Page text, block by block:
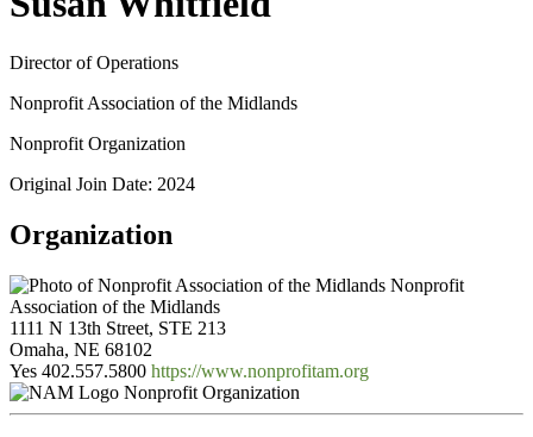
Director of Operations
Nonprofit Association of the Midlands
Nonprofit Organization
Original Join Date: 2024
Organization
Nonprofit
Association of the Midlands
1111 N 13th Street, STE 213
Omaha, NE 68102
Yes 402.557.5800 https://www.nonprofitam.org
Nonprofit Organization